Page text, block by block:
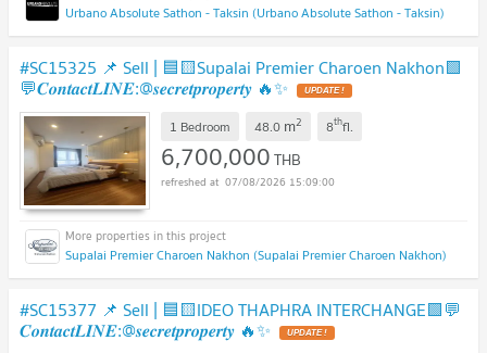
Urbano Absolute Sathon - Taksin (Urbano Absolute Sathon - Taksin)
#SC15325 📌 Sell | 🟦🟨Supalai Premier Charoen Nakhon🟩
💬𝑪𝒐𝒏𝒕𝒂𝒄𝒕𝑳𝑰𝑵𝑬:@𝒔𝒆𝒄𝒓𝒆𝒕𝒑𝒓𝒐𝒑𝒆𝒓𝒕𝒚 🔥✨
1 Bedroom 48.0 m2 8thfl.
6,700,000THB
07/08/2026 15:09:00
Supalai Premier Charoen Nakhon (Supalai Premier Charoen Nakhon)
#SC15377 📌 Sell | 🟦🟨IDEO THAPHRA INTERCHANGE🟩💬
𝑪𝒐𝒏𝒕𝒂𝒄𝒕𝑳𝑰𝑵𝑬:@𝒔𝒆𝒄𝒓𝒆𝒕𝒑𝒓𝒐𝒑𝒆𝒓𝒕𝒚 🔥✨